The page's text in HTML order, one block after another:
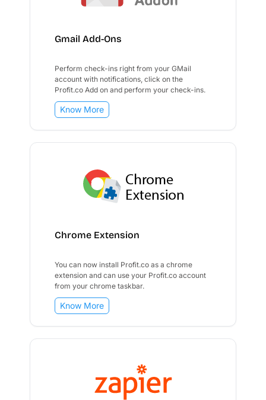
Gmail Add-Ons
Perform check-ins right from your GMail
account with notifications, click on the
Profit.co Add on and perform your check-ins.
Know More
Chrome Extension
You can now install Profit.co as a chrome
extension and can use your Profit.co account
from your chrome taskbar.
Know More